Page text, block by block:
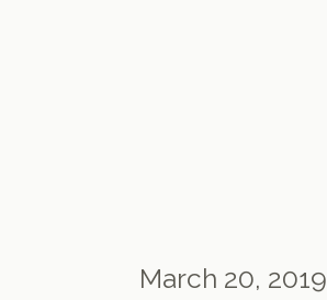
March 20, 2019